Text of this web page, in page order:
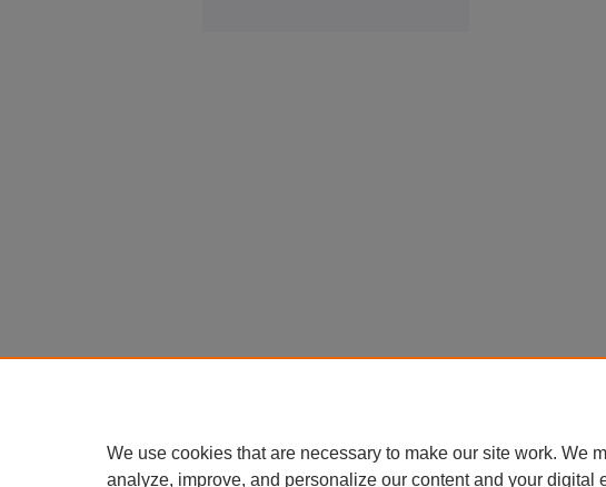
We use cookies that are necessary to make our site work. We
analyze, improve, and personalize our content and your digital